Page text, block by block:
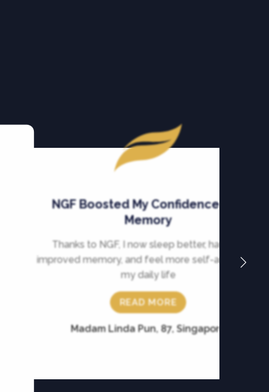
NGF Boosted My Confidence and
Memory
Thanks to NGF, I now sleep better, have an
improved memory, and feel more self-assured in
my daily life
READ MORE
Madam Linda Pun, 87, Singapore